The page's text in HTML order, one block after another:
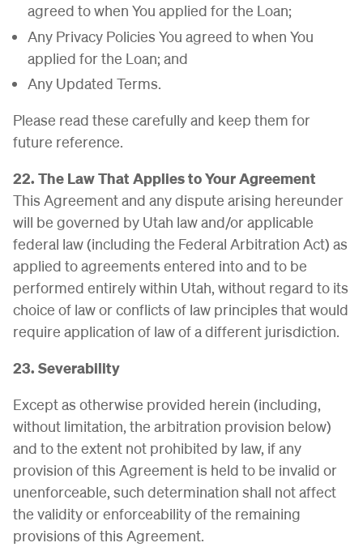
agreed to when You applied for the Loan;
Any Privacy Policies You agreed to when You
applied for the Loan; and
Any Updated Terms.
Please read these carefully and keep them for
future reference.
22. The Law That Applies to Your Agreement
This Agreement and any dispute arising hereunder
will be governed by Utah law and/or applicable
federal law (including the Federal Arbitration Act) as
applied to agreements entered into and to be
performed entirely within Utah, without regard to its
choice of law or conflicts of law principles that would
require application of law of a different jurisdiction.
23. Severability
Except as otherwise provided herein (including,
without limitation, the arbitration provision below)
and to the extent not prohibited by law, if any
provision of this Agreement is held to be invalid or
unenforceable, such determination shall not affect
the validity or enforceability of the remaining
provisions of this Agreement.